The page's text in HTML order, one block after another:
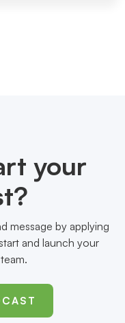
your
message by applying
and launch your